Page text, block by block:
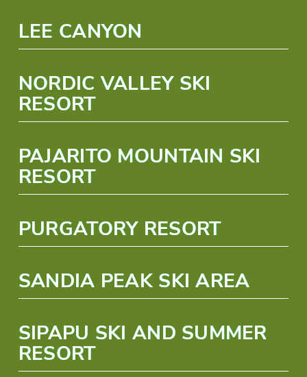
LEE CANYON
NORDIC VALLEY SKI
RESORT
PAJARITO MOUNTAIN SKI
RESORT
PURGATORY RESORT
SANDIA PEAK SKI AREA
SIPAPU SKI AND SUMMER
RESORT